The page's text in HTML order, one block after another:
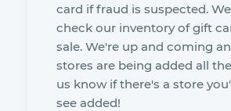
card if fraud is suspected.
check our inventory of gift
sale. We're up and coming
stores are being added all
us know if there's a store
see added!